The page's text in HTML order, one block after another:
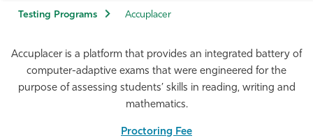
Admissions & Aid
Student Life
Community
Testing Programs Accuplacer
Accuplacer is a platform that provides an integrated battery of
computer-adaptive exams that were engineered for the
purpose of assessing students’ skills in reading, writing and
mathematics.
Proctoring Fee